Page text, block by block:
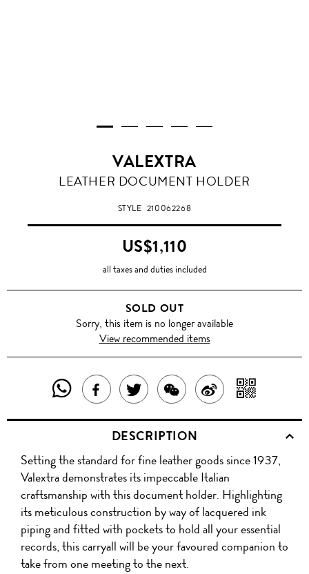
VALEXTRA
OYSTER
LEATHER DOCUMENT HOLDER
STYLE 210062268
US$1,110
all taxes and duties included
SOLD OUT
Sorry, this item is no longer available
View recommended items
SHARE
THIS
PRODUCT
WITH
WHATSAPP
SHARE
THIS
PRODUCT
ON
FACEBOOK
TWEET
ABOUT
THIS
PRODUCT
SHARE
THIS
PRODUCT
WITH
WECHAT
SHARE
ON
WITH
QR
DESCRIPTION
Setting the standard for fine leather goods since 1937,
Valextra demonstrates its impeccable Italian
craftsmanship with this document holder. Highlighting
its meticulous construction by way of lacquered ink
piping and fitted with pockets to hold all your essential
records, this carryall will be your favoured companion to
take from one meeting to the next.